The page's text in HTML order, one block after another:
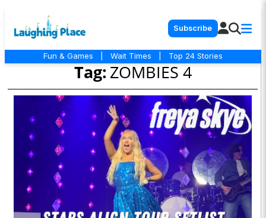
Subscribe
Fun & Games Wait Times Top 24 Stories
Tag:ZOMBIES 4